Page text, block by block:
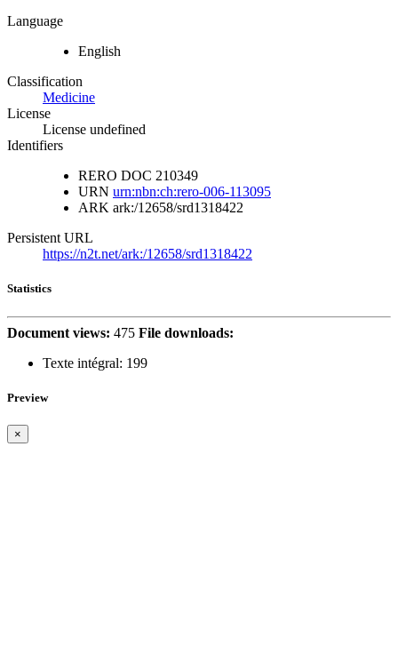
Language
English
Classification
Medicine
License
License undefined
Identifiers
RERO DOC 210349
URN urn:nbn:ch:rero-006-113095
ARK ark:/12658/srd1318422
Persistent URL
https://n2t.net/ark:/12658/srd1318422
Statistics
Document views: 475 File downloads:
Texte intégral: 199
Preview
×